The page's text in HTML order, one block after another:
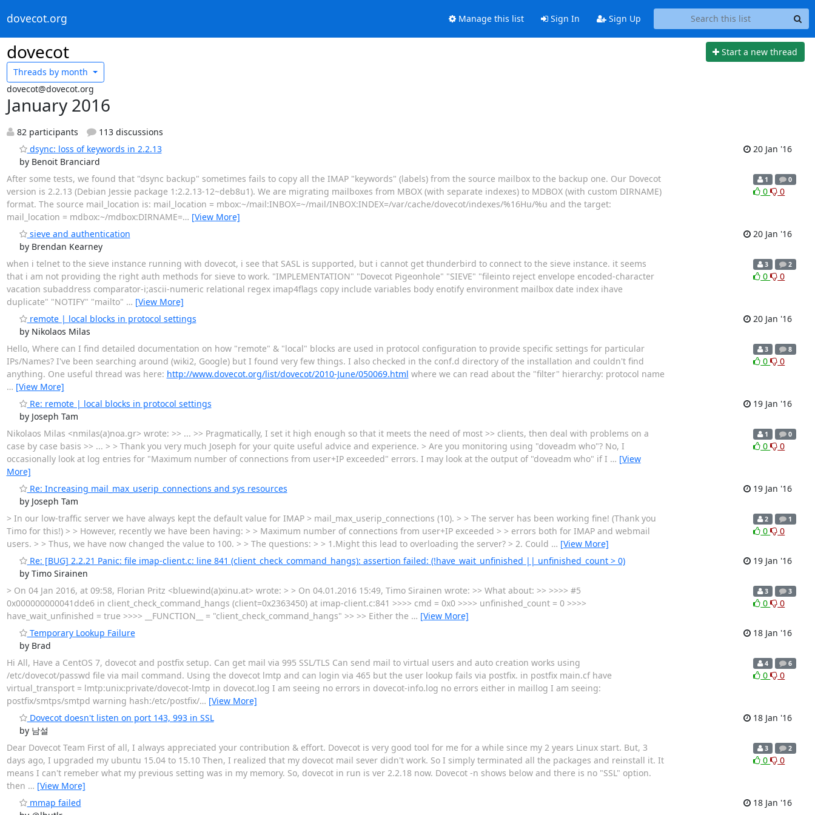
dovecot.org Manage this list Sign In Sign Up
dovecot
Start a new thread
Threads by month
dovecot@dovecot.org
January 2016
82 participants
113 discussions
dsync: loss of keywords in 2.2.13
by Benoit Branciard
20 Jan '16
After some tests, we found that "dsync backup" sometimes fails to copy all the IMAP "keywords" (labels) from the source mailbox to the backup one. Our Dovecot
version is 2.2.13 (Debian Jessie package 1:2.2.13-12~deb8u1). We are migrating mailboxes from MBOX (with separate indexes) to MDBOX (with custom DIRNAME)
format. The source mail_location is: mail_location = mbox:~/mail:INBOX=~/mail/INBOX:INDEX=/var/cache/dovecot/indexes/%16Hu/%u and the target:
mail_location = mdbox:~/mdbox:DIRNAME=… [View More]
1 0
0 0
sieve and authentication
by Brendan Kearney
20 Jan '16
when i telnet to the sieve instance running with dovecot, i see that SASL is supported, but i cannot get thunderbird to connect to the sieve instance. it seems
that i am not providing the right auth methods for sieve to work. "IMPLEMENTATION" "Dovecot Pigeonhole" "SIEVE" "fileinto reject envelope encoded-character
vacation subaddress comparator-i;ascii-numeric relational regex imap4flags copy include variables body enotify environment mailbox date index ihave
duplicate" "NOTIFY" "mailto" … [View More]
3 2
0 0
remote | local blocks in protocol settings
by Nikolaos Milas
20 Jan '16
Hello, Where can I find detailed documentation on how "remote" & "local" blocks are used in protocol configuration to provide specific settings for particular
IPs/Names? I've been searching around (wiki2, Google) but I found very few things. I also checked in the conf.d directory of the installation and couldn't find
anything. One useful thread was here: http://www.dovecot.org/list/dovecot/2010-June/050069.html where we can read about the "filter" hierarchy: protocol name
… [View More]
3 8
0 0
Re: remote | local blocks in protocol settings
by Joseph Tam
19 Jan '16
Nikolaos Milas <nmilas(a)noa.gr> wrote: >> ... >> Pragmatically, I set it high enough so that it meets the need of most >> clients, then deal with problems on a
case by case basis >> ... > > Thank you very much Joseph for your quite useful advice and experience. > Are you monitoring using "doveadm who"? No, I
occasionally look at log entries for "Maximum number of connections from user+IP exceeded" errors. I may look at the output of "doveadm who" if I … [View
More]
1 0
0 0
Re: Increasing mail_max_userip_connections and sys resources
by Joseph Tam
19 Jan '16
> In our low-traffic server we have always kept the default value for IMAP > mail_max_userip_connections (10). > > The server has been working fine! (Thank you
Timo for this!) > > However, recently we have been having: > > Maximum number of connections from user+IP exceeded > > errors both for IMAP and webmail
users. > > Thus, we have now changed the value to 100. > > The questions: > > 1.Might this lead to overloading the server? > 2. Could … [View More]
2 1
0 0
Re: [BUG] 2.2.21 Panic: file imap-client.c: line 841 (client_check_command_hangs): assertion failed: (!have_wait_unfinished || unfinished_count > 0)
by Timo Sirainen
19 Jan '16
> On 04 Jan 2016, at 09:58, Florian Pritz <bluewind(a)xinu.at> wrote: > > On 04.01.2016 15:49, Timo Sirainen wrote: >> What about: >> >>>> #5
0x000000000041dde6 in client_check_command_hangs (client=0x2363450) at imap-client.c:841 >>>> cmd = 0x0 >>>> unfinished_count = 0 >>>>
have_wait_unfinished = true >>>> __FUNCTION__ = "client_check_command_hangs" >> >> Either the … [View More]
3 3
0 0
Temporary Lookup Failure
by Brad
18 Jan '16
Hi All, Have a CentOS 7, dovecot and postfix setup. Can get mail via 995 SSL/TLS Can send mail to virtual users and auto creation works using
/etc/dovecot/passwd file via mail command. Using the dovecot lmtp and can login via 465 but the user lookup fails via postfix. in postfix main.cf have
virtual_transport = lmtp:unix:private/dovecot-lmtp in dovecot.log I am seeing no errors in dovecot-info.log no errors either in maillog I am seeing:
postfix/smtps/smtpd warning hash:/etc/postfix/… [View More]
4 6
0 0
Dovecot doesn't listen on port 143, 993 in SSL
by 남설
18 Jan '16
Dear Dovecot Team First of all, I always appreciated your contribution & effort. Dovecot is very good tool for me for a while since my 2 years Linux start. But, 3
days ago, I upgraded my ubuntu 15.04 to 15.10 Then, I realized that my dovecot mail sever didn't work. So I simply terminated all the packages and reinstall it. It
means I can't remeber what my previous setting was in my memory. So, dovecot in run is ver 2.2.18 now. Dovecot -n shows below and there is no "SSL" option.
then … [View More]
3 2
0 0
mmap failed
18 Jan '16